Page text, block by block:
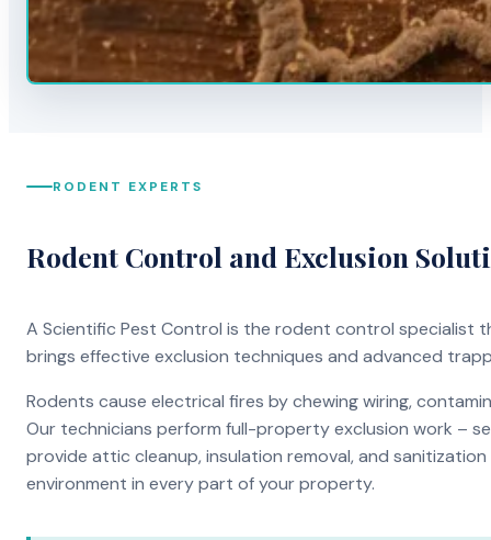
RODENT EXPERTS
Rodent Control and Exclusion
A Scientific Pest Control is the rodent control specialist
brings effective exclusion techniques and advanced
Rodents cause electrical fires by chewing wiring,
Our technicians perform full-property exclusion work –
provide attic cleanup, insulation removal, and
environment in every part of your property.